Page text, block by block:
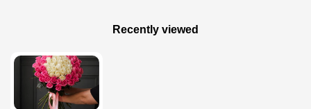
White rose bouquet Mixed flowers bouquet
Recently viewed